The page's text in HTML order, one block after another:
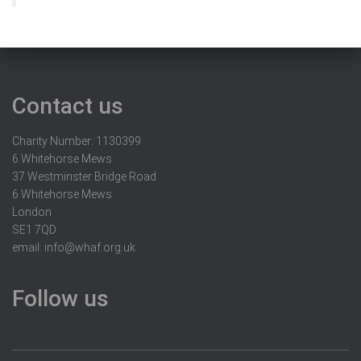
Contact us
Charity Number: 1130399
6 Whitehorse Mews
37 Westminster Bridge Road
6 Whitehorse Mews
London
SE1 7QD
email: info@whaf.org.uk
Follow us